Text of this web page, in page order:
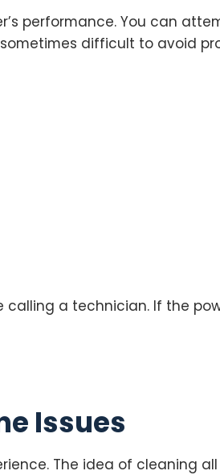
performance. You can
difficult to avoid
a technician. If the
Issues
The idea of cleaning